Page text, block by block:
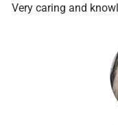
Very caring and